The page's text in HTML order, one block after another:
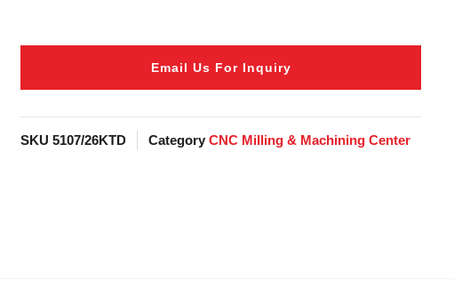
Email Us For Inquiry
SKU 5107/26KTD Category CNC Milling & Machining Center